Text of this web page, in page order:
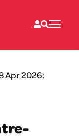
Apr 2026: